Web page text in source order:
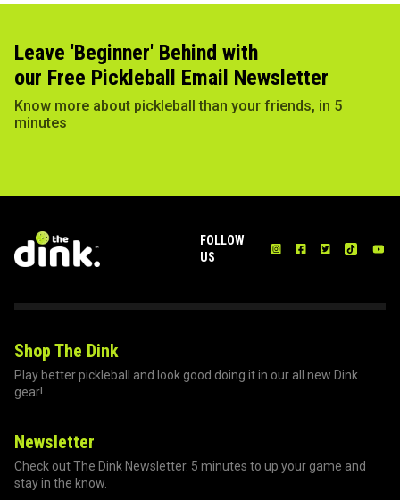
Leave 'Beginner' Behind with
our Free Pickleball Email Newsletter
Know more about pickleball than your friends, in 5
minutes
FOLLOW
US
Shop The Dink
Play better pickleball and look good doing it in our all new Dink
gear!
Newsletter
Check out The Dink Newsletter. 5 minutes to up your game and
stay in the know.